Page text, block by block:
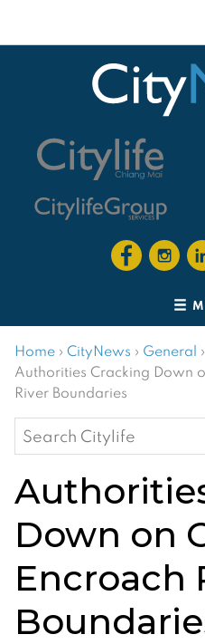
Home › CityNews › General ›
Authorities Cracking Down
River Boundaries
Search
for:
Down on
Encroach